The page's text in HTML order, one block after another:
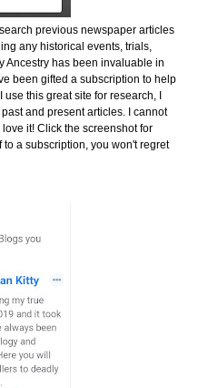
previous newspaper articles
any historical events, trials,
Ancestry has been invaluable in
been gifted a subscription to help
this great site for research, I
and present articles. I cannot
it! Click the screenshot for
a subscription, you won't regret